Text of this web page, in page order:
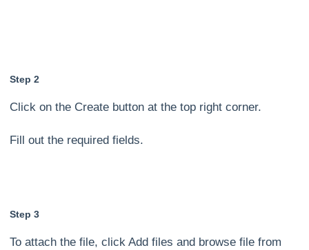
Step 2
Click on the Create button at the top right corner.
Fill out the required fields.
Step 3
To attach the file, click Add files and browse file from